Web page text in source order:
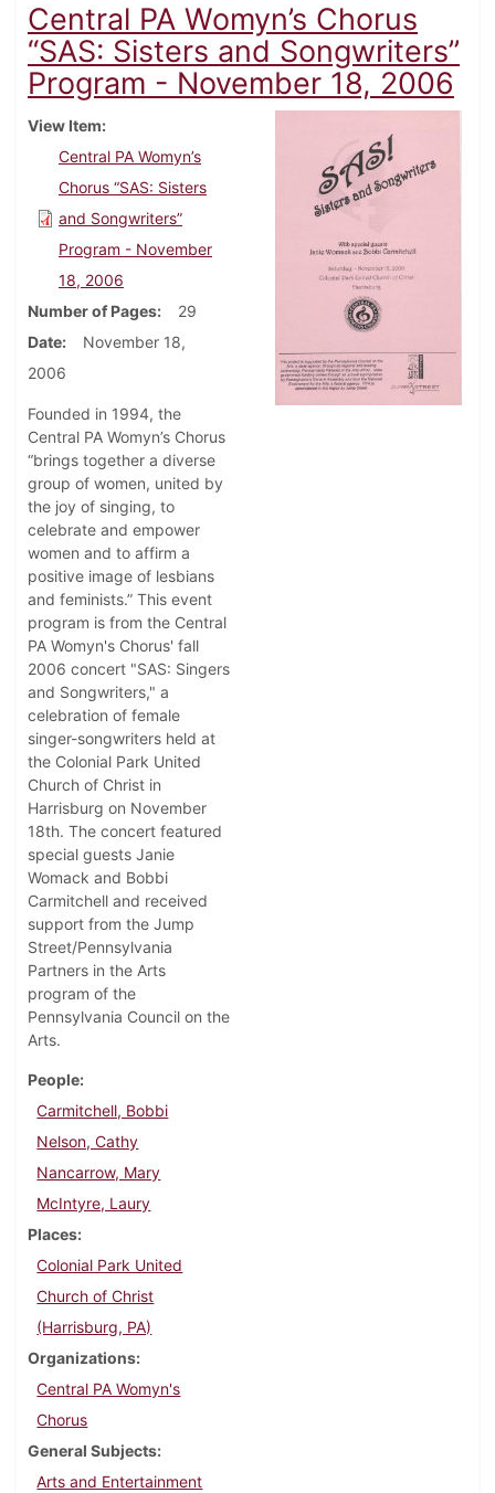
Central PA Womyn’s Chorus
“SAS: Sisters and Songwriters”
Program - November 18, 2006
View Item
Central PA Womyn’s
Chorus “SAS: Sisters
and Songwriters”
Program - November
18, 2006
Number of Pages
29
Date
November 18,
2006
Founded in 1994, the
Central PA Womyn’s Chorus
“brings together a diverse
group of women, united by
the joy of singing, to
celebrate and empower
women and to affirm a
positive image of lesbians
and feminists.” This event
program is from the Central
PA Womyn's Chorus' fall
2006 concert "SAS: Singers
and Songwriters," a
celebration of female
singer-songwriters held at
the Colonial Park United
Church of Christ in
Harrisburg on November
18th. The concert featured
special guests Janie
Womack and Bobbi
Carmitchell and received
support from the Jump
Street/Pennsylvania
Partners in the Arts
program of the
Pennsylvania Council on the
Arts.
People
Carmitchell, Bobbi
Nelson, Cathy
Nancarrow, Mary
McIntyre, Laury
Places
Colonial Park United
Church of Christ
(Harrisburg, PA)
Organizations
Central PA Womyn's
Chorus
General Subjects
Arts and Entertainment